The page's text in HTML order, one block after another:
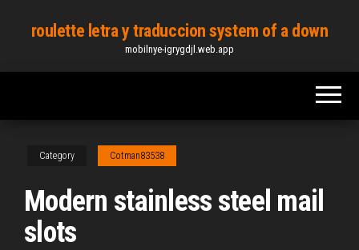
content
roulette letra y traduccion system of a down
mobilnye-igrygdjl.web.app
Category Cotman83538
Modern stainless steel mail
slots